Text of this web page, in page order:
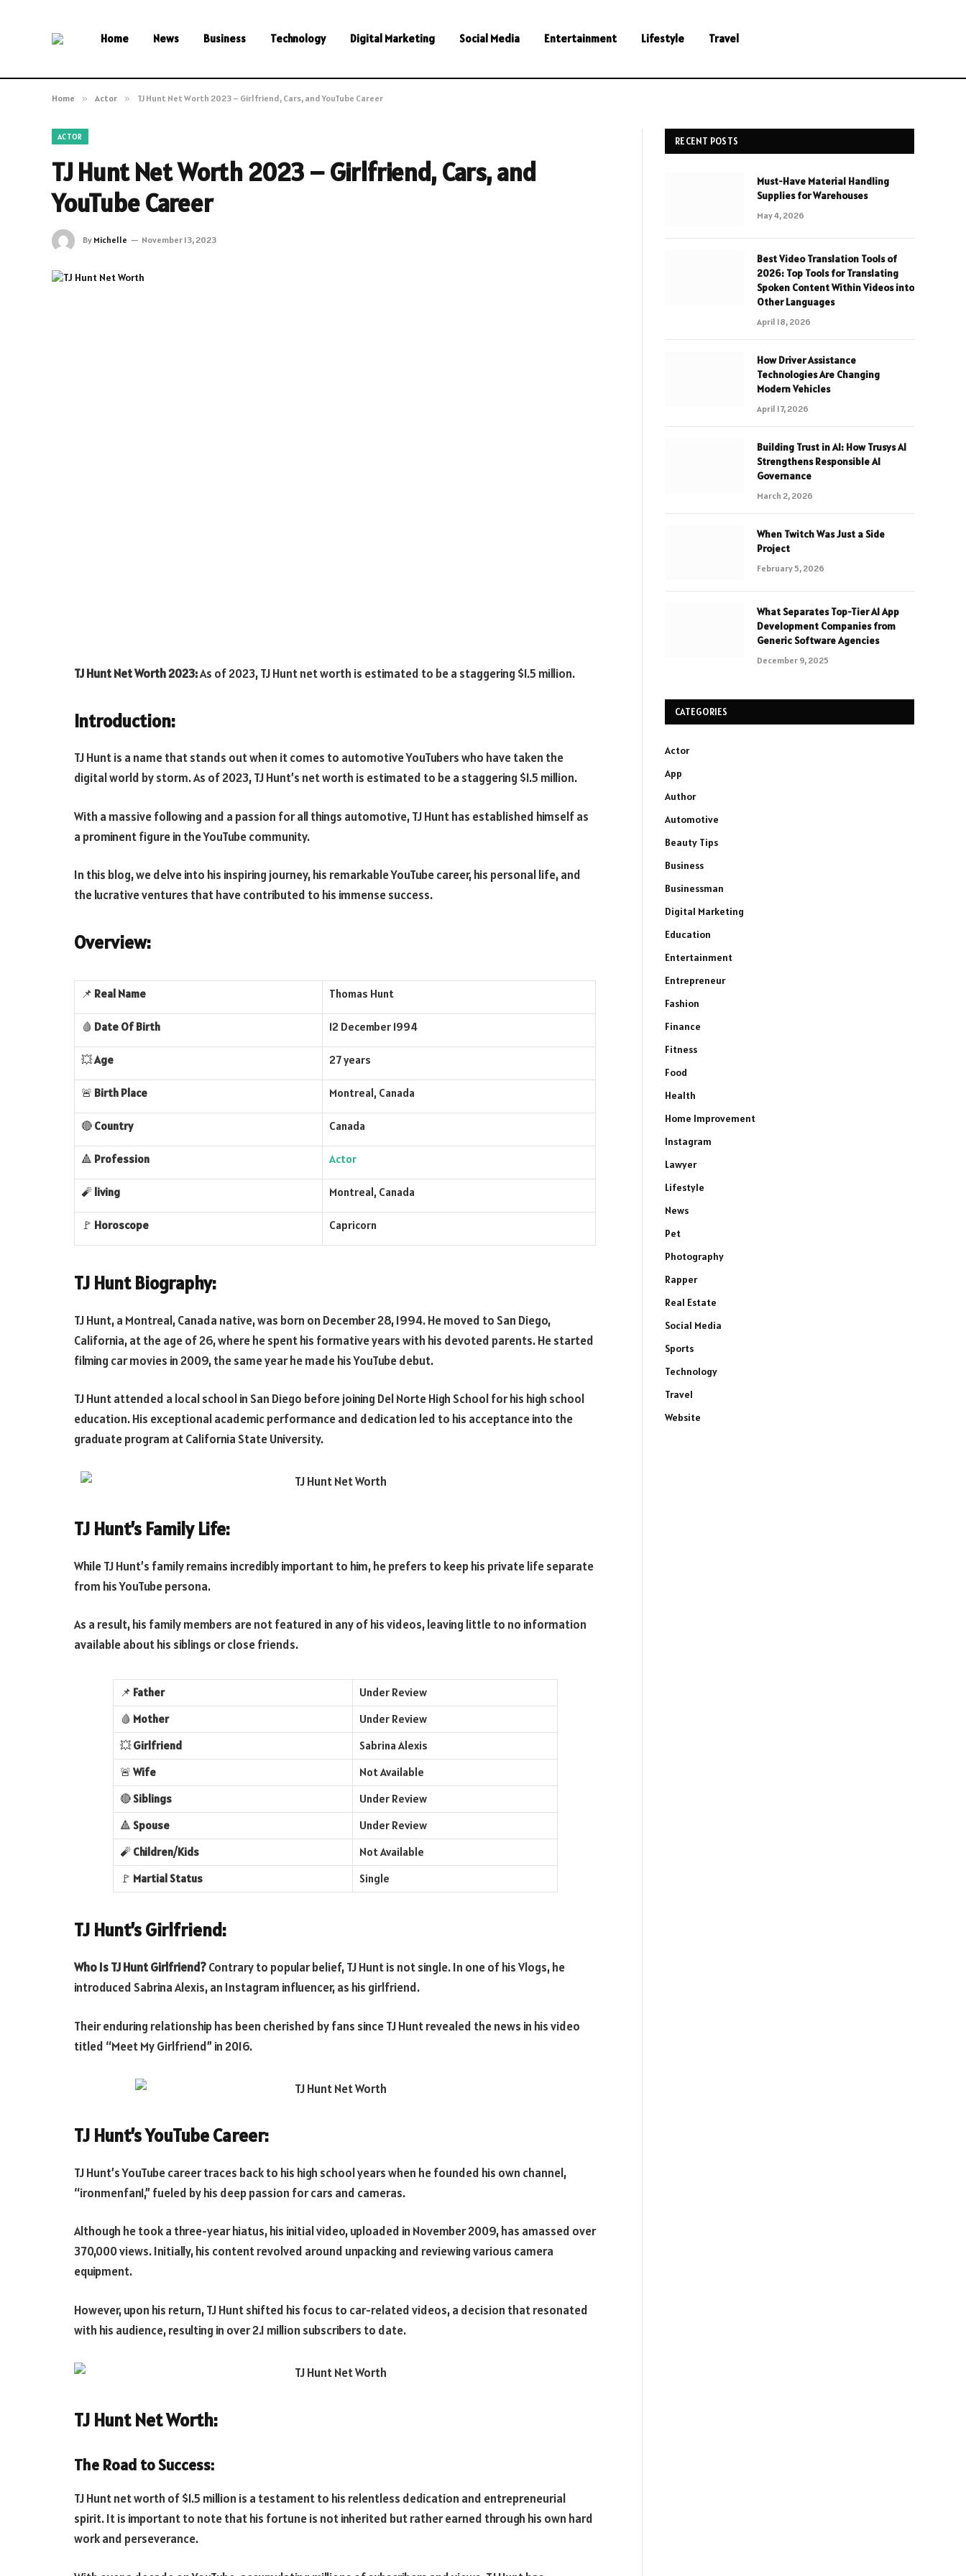
Home News Business Technology Digital Marketing Social Media Entertainment Lifestyle Travel
Home » Actor » TJ Hunt Net Worth 2023 – Girlfriend, Cars, and YouTube Career
ACTOR
TJ Hunt Net Worth 2023 – Girlfriend, Cars, and
YouTube Career
By Michelle November 13, 2023
TJ Hunt Net Worth 2023:As of 2023, TJ Hunt net worth is estimated to be a staggering $1.5 million.
Introduction:
TJ Huntis a name that stands out when it comes to automotive YouTubers who have taken the
digital world by storm. As of 2023, TJ Hunt’s net worth is estimated to be a staggering $1.5 million.
With a massive following and a passion for all things automotive, TJ Hunt has established himself as
a prominent figure in the YouTube community.
In this blog, we delve into his inspiring journey, his remarkable YouTube career, his personal life, and
the lucrative ventures that have contributed to his immense success.
Overview:
📌 Real Name Thomas Hunt
🩸 Date Of Birth 12 December 1994
💥Age 27 years
🚨 Birth Place Montreal, Canada
🔴 Country Canada
🔺 Profession Actor
🧨 living Montreal, Canada
🚩 Horoscope Capricorn
TJ Hunt Biography:
TJ Hunt, a Montreal, Canada native, was born on December 28, 1994. He moved to San Diego,
California, at the age of 26, where he spent his formative years with his devoted parents. He started
filming car movies in 2009, the same year he made his YouTube debut.
TJ Hunt attended a local school in San Diego before joining Del Norte High School for his high school
education. His exceptional academic performance and dedication led to his acceptance into the
graduate program at California State University.
TJ Hunt’s Family Life:
While TJ Hunt’s family remains incredibly important to him, he prefers to keep his private life separate
from his YouTube persona.
As a result, his family members are not featured in any of his videos, leaving little to no information
available about his siblings or close friends.
📌 Father
Under Review
🩸 Mother
Under Review
💥Girlfriend
Sabrina Alexis
🚨 Wife
Not Available
🔴Siblings
Under Review
🔺 Spouse
Under Review
🧨 Children/Kids
Not Available
🚩 Martial Status Single
TJ Hunt’s Girlfriend:
Who Is TJ Hunt Girlfriend?Contrary to popular belief, TJ Hunt is not single. In one of his Vlogs, he
introduced Sabrina Alexis, an Instagram influencer, as his girlfriend.
Their enduring relationship has been cherished by fans since TJ Hunt revealed the news in his video
titled “Meet My Girlfriend” in 2016.
TJ Hunt’s YouTube Career:
TJ Hunt’s YouTube career traces back to his high school years when he founded his own channel,
“ironmenfan1,” fueled by his deep passion for cars and cameras.
Although he took a three-year hiatus, his initial video, uploaded in November 2009, has amassed over
370,000 views. Initially, his content revolved around unpacking and reviewing various camera
equipment.
However, upon his return, TJ Hunt shifted his focus to car-related videos, a decision that resonated
with his audience, resulting in over 2.1 million subscribers to date.
TJ Hunt Net Worth:
The Road to Success:
TJ Hunt net worth of $1.5 million is a testament to his relentless dedication and entrepreneurial
spirit. It is important to note that his fortune is not inherited but rather earned through his own hard
work and perseverance.
RECENT POSTS
Must-Have Material Handling
Supplies for Warehouses
May 4, 2026
Best Video Translation Tools of
2026: Top Tools for Translating
Spoken Content Within Videos into
Other Languages
April 18, 2026
How Driver Assistance
Technologies Are Changing
Modern Vehicles
April 17, 2026
Building Trust in AI: How Trusys AI
Strengthens Responsible AI
Governance
March 2, 2026
When Twitch Was Just a Side
Project
February 5, 2026
What Separates Top-Tier AI App
Development Companies from
Generic Software Agencies
December 9, 2025
CATEGORIES
Actor
App
Author
Automotive
Beauty Tips
Business
Businessman
Digital Marketing
Education
Entertainment
Entrepreneur
Fashion
Finance
Fitness
Food
Health
Home Improvement
Instagram
Lawyer
Lifestyle
News
Pet
Photography
Rapper
Real Estate
Social Media
Sports
Technology
Travel
Website